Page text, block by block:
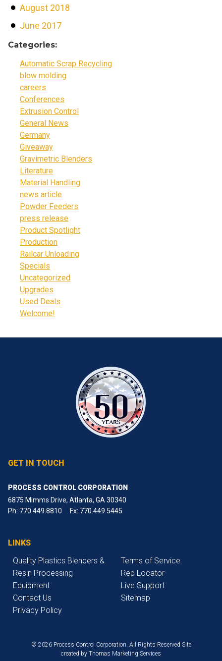
August 2018
June 2017
Categories:
Automatic Scrap Recycling
blow molding
careers
Conferences
Extrusion Control
General News
Germany
Giveaway
Gravimetric Blenders
Literature
Material Handling
news article
Powder Feeders
press release
Product Spotlight
Production
Railcar Unloading
Specials
Uncategorized
Upgrades
Used Deals
Welcome!
GET IN TOUCH
PROCESS CONTROL CORPORATION
6875 Mimms Drive, Atlanta, GA 30340
Ph: 770.449.8810 Fx: 770.449.5445
LINKS
Quality Plastics Blenders &
Resin Processing
Equipment
Contact Us
Privacy Policy
Terms of Service
Rep Locator
Live Support
Sitemap
© 2026 Process Control Corporation. All Rights Reserved Site
created by Thomas Marketing Services